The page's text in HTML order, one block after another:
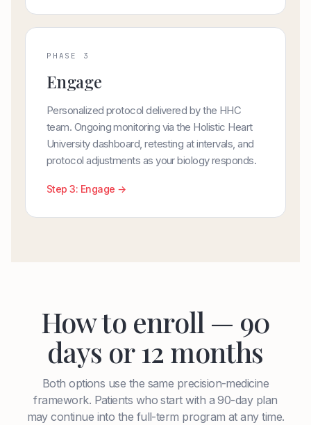
PHASE 3
Engage
Personalized protocol delivered by the HHC
team. Ongoing monitoring via the Holistic Heart
University dashboard, retesting at intervals, and
protocol adjustments as your biology responds.
Step 3: Engage →
How to enroll — 90
days or 12 months
Both options use the same precision-medicine
framework. Patients who start with a 90-day plan
may continue into the full-term program at any time.